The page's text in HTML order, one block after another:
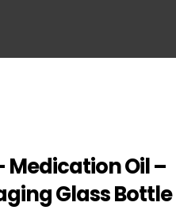
Medication Oil –
Glass Bottle